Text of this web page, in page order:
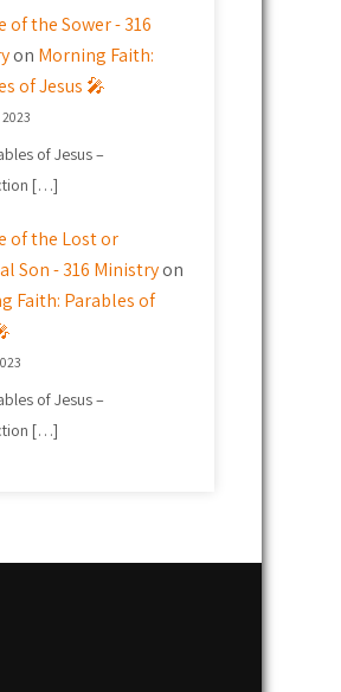
of the Sower - 316
on Morning Faith:
of Jesus 🎤
of Jesus –
[…]
of the Lost or
Son - 316 Ministryon
Faith: Parables of
of Jesus –
[…]